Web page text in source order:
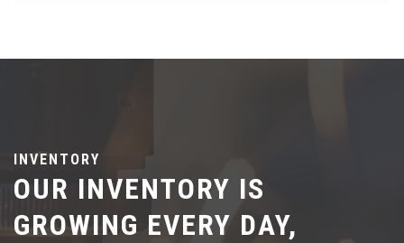
INVENTORY
OUR INVENTORY IS
GROWING EVERY DAY,